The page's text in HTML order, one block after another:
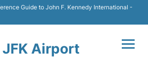
Guide to John F. Kennedy International -
JFK Airport